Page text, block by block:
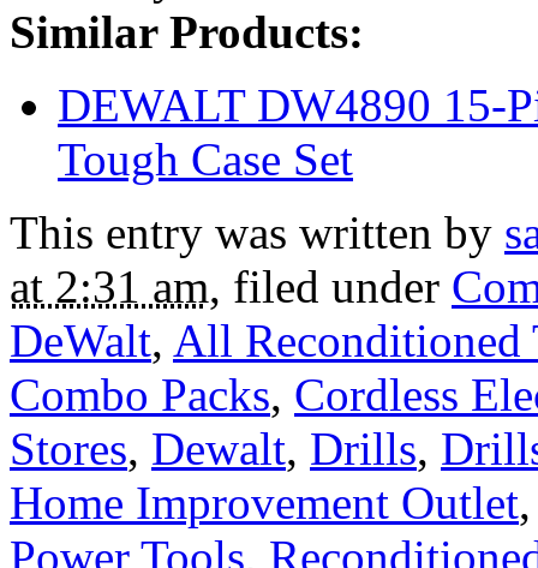
Similar Products:
DEWALT DW4890 15-
Tough Case Set
This entry was written by
at 2:31 am, filed under
DeWalt, All Reconditioned
Combo Packs, Cordless
Stores, Dewalt, Drills,
Home Improvement Outlet
Power Tools,